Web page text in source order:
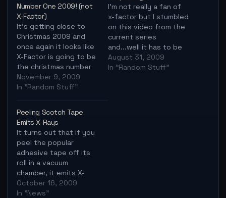
Number One 2009! (not
X-Factor)
It's getting close to
Christmas 2009 and
once again it looks like
X-Factor is going to be
the christmas number
one, regardless of
what else comes up.
traditional christmas
song again, no more
random song for
christmas, it's…
November 9, 2009
In "Random Stuff"
I'm not really a fan of
x-factor but I stumbled
on this video from the
current series
and...well it has to be
watched:
August 31, 2009
In "Random Stuff"
Peeling Scotch Tape
Emits X-Rays
It turns out that if you
peel the popular
adhesive tape off its
roll in a vacuum
chamber, it emits X-
rays. The researchers
even made an X-ray
October 16, 2009
In "News"